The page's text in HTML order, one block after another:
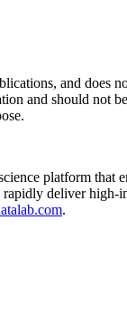
and
and should
platform
deliver
.